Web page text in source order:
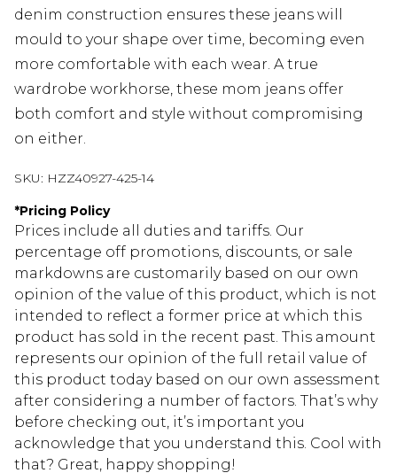
denim construction ensures these jeans will
mould to your shape over time, becoming even
more comfortable with each wear. A true
wardrobe workhorse, these mom jeans offer
both comfort and style without compromising
on either.
SKU: HZZ40927-425-14
*Pricing Policy
Prices include all duties and tariffs. Our
percentage off promotions, discounts, or sale
markdowns are customarily based on our own
opinion of the value of this product, which is not
intended to reflect a former price at which this
product has sold in the recent past. This amount
represents our opinion of the full retail value of
this product today based on our own assessment
after considering a number of factors. That’s why
before checking out, it’s important you
acknowledge that you understand this. Cool with
that? Great, happy shopping!